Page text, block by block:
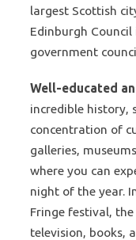
largest Scottish
Edinburgh Council
government
Well-educated
incredible history,
concentration of
galleries,
where you can
night of the year.
Fringe festival,
television, books,